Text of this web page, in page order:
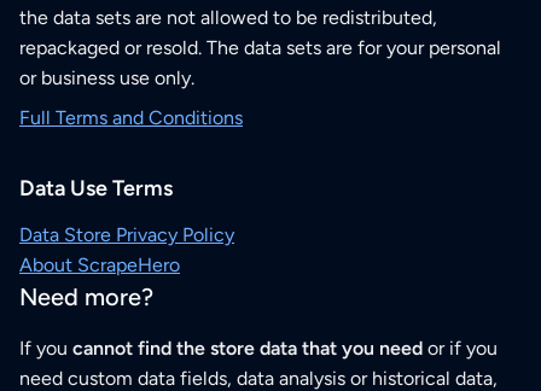
the data sets are not allowed to be redistributed,
repackaged or resold. The data sets are for your personal
or business use only.
Full Terms and Conditions
Data Use Terms
Data Store Privacy Policy
About ScrapeHero
Need more?
If you cannot find the store data that you need or if you
need custom data fields, data analysis or historical data,